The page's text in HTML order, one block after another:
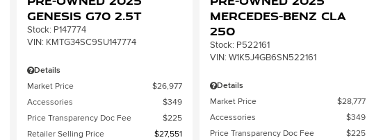
Genesis G70 2.5T
Stock: P147774
VIN: KMTG34SC9SU147774
Details
Market Price
$26,977
Accessories
$349
Price Transparency Doc Fee
$225
Retailer Selling Price
$27,551
Mercedes-Benz CLA
250
Stock: P522161
VIN: W1K5J4GB6SN522161
Details
Market Price
$28,777
Accessories
$349
Price Transparency Doc Fee
$225